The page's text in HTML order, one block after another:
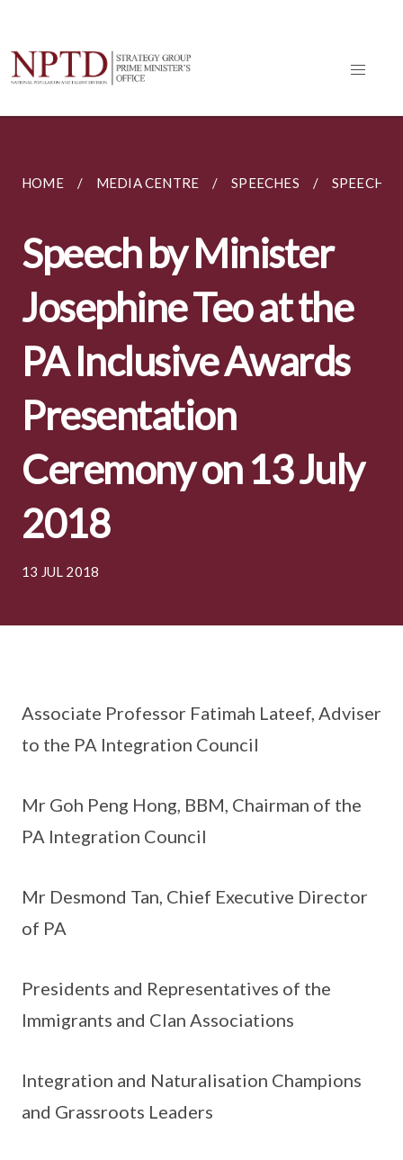
HOME MEDIA CENTRE SPEECHES SPEECH
Speech by Minister
Josephine Teo at the
PA Inclusive Awards
Presentation
Ceremony on 13 July
2018
13 JUL 2018
Associate Professor Fatimah Lateef, Adviser
to the PA Integration Council
Mr Goh Peng Hong, BBM, Chairman of the
PA Integration Council
Mr Desmond Tan, Chief Executive Director
of PA
Presidents and Representatives of the
Immigrants and Clan Associations
Integration and Naturalisation Champions
and Grassroots Leaders